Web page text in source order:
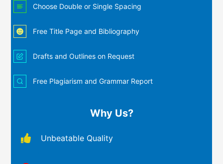
Choose Double or Single Spacing
Free Title Page and Bibliography
Drafts and Outlines on Request
Free Plagiarism and Grammar Report
Why Us?
Unbeatable Quality